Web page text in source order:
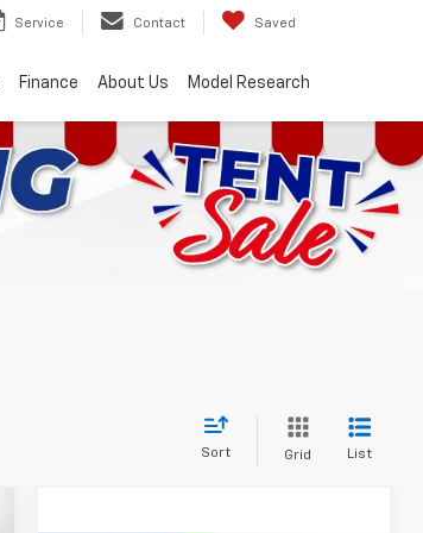
Service Contact Saved
Finance About Us Model Research
Sort Grid List